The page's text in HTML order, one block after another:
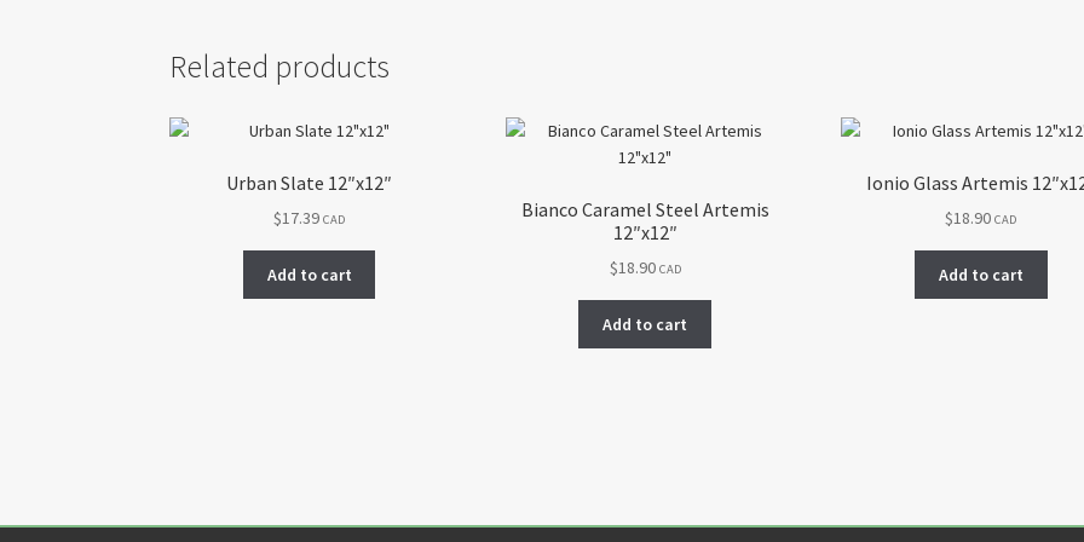
Related products
Urban Slate 12″x12″
$17.39 CAD
Add to cart
Bianco Caramel Steel Artemis
12″x12″
$18.90 CAD
Add to cart
Ionio Glass Artemis
$18.90 CAD
Add to cart